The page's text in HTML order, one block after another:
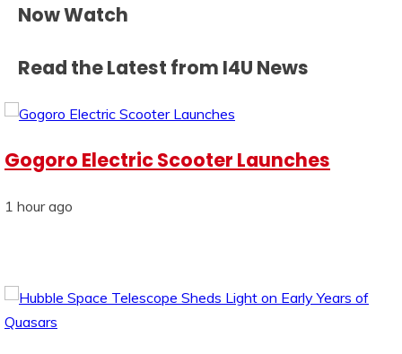
Now Watch
Read the Latest from I4U News
Gogoro Electric Scooter Launches
1 hour ago